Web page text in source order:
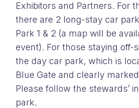
Exhibitors and Partners. For
there are 2 long-stay car
Park 1 & 2 (a map will be
event). For those staying off-
the day car park, which is
Blue Gate and clearly
Please follow the stewards’
park.